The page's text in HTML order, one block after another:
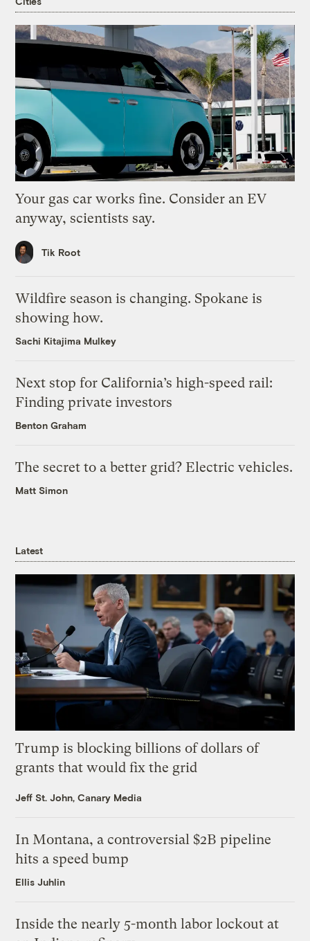
Your gas car works fine. Consider an EV
anyway, scientists say.
Tik Root
Wildfire season is changing. Spokane is
showing how.
Sachi Kitajima Mulkey
Next stop for California’s high-speed rail:
Finding private investors
Benton Graham
The secret to a better grid? Electric vehicles.
Matt Simon
Latest
Trump is blocking billions of dollars of
grants that would fix the grid
Jeff St. John, Canary Media
In Montana, a controversial $2B pipeline
hits a speed bump
Ellis Juhlin
Inside the nearly 5-month labor lockout at